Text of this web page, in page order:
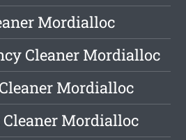
Mordialloc
Cleaner Mordialloc
Mordialloc
Cleaner Mordialloc